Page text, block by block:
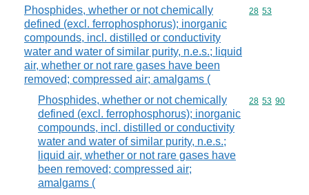
Phosphides, whether or not chemically
defined (excl. ferrophosphorus); inorganic
compounds, incl. distilled or conductivity
water and water of similar purity, n.e.s.; liquid
air, whether or not rare gases have been
removed; compressed air; amalgams (
Commodity
28 53
Phosphides, whether or not chemically
defined (excl. ferrophosphorus); inorganic
compounds, incl. distilled or conductivity
water and water of similar purity, n.e.s.;
liquid air, whether or not rare gases have
been removed; compressed air;
amalgams (
Commodity
28 53 90